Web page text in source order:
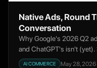
Native Ads, Round
Conversation
Why Google's 2026 Q2
and ChatGPT's isn't
merchants to test
AI COMMERCE May 28, 2026·